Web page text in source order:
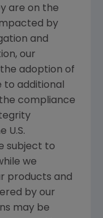
are on the
by
and
our
adoption of
to additional
compliance
U.S.
subject to
we
products and
by our
may be